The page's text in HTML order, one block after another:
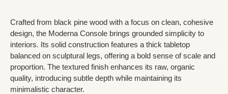
Crafted from black pine wood with a focus on clean, cohesive
design, the Moderna Console brings grounded simplicity to
interiors. Its solid construction features a thick tabletop
balanced on sculptural legs, offering a bold sense of scale and
proportion. The textured finish enhances its raw, organic
quality, introducing subtle depth while maintaining its
minimalistic character.